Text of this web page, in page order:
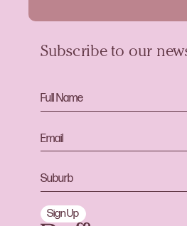
Subscribe to our
Sign Up